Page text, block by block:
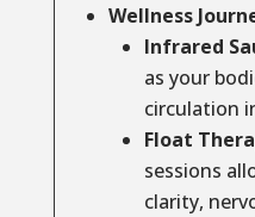
Wellness
Infrared
as your
circulation
Float
sessions
clarity,